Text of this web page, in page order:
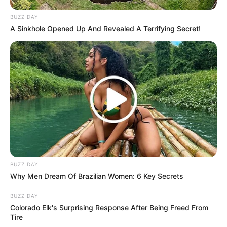
Search
Search
All
Rezepte
Thunfischsalat mit Ei & Joghurt – leicht, cremig
Verführerisch lecker: Quark-Vanille-
Pfannkuchen ohne Mehl in nur 5 Minuten!
BUZZ DAY
A Sinkhole Opened Up And Revealed A Terrifying Secret!
BUZZ DAY
Why Men Dream Of Brazilian Women: 6 Key Secrets
BUZZ DAY
Colorado Elk's Surprising Response After Being Freed From
Tire